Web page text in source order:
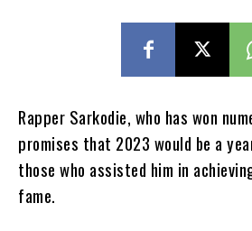
Rapper Sarkodie, who has won
promises that 2023 would be a
those who assisted him in
fame.